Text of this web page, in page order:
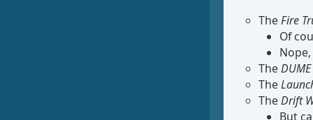
TheFire
Of
The
The
TheDrift
But